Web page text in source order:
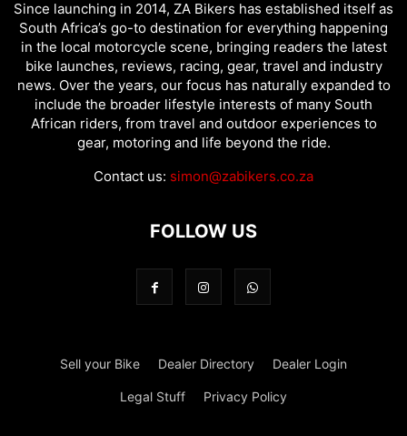
Since launching in 2014, ZA Bikers has established itself as
South Africa’s go-to destination for everything happening
in the local motorcycle scene, bringing readers the latest
bike launches, reviews, racing, gear, travel and industry
news. Over the years, our focus has naturally expanded to
include the broader lifestyle interests of many South
African riders, from travel and outdoor experiences to
gear, motoring and life beyond the ride.
Contact us: simon@zabikers.co.za
FOLLOW US
Sell your Bike Dealer Directory Dealer Login
Legal Stuff Privacy Policy